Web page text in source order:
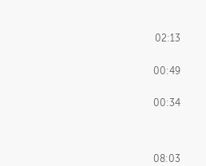
02:13
00:49
00:34
08:03